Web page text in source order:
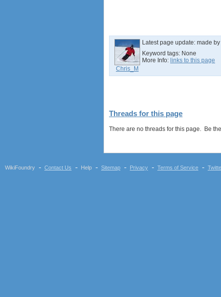
Chris_M
Latest page update: made by
Keyword tags: None
More Info: links to this page
Threads for this page
There are no threads for this page. Be
WikiFoundry Contact Us Help Sitemap Privacy Terms of Service